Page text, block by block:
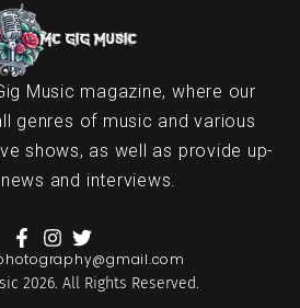
Music magazine, where our
genres of music and various
shows, as well as provide up-
and interviews.
2026. All Rights Reserved.